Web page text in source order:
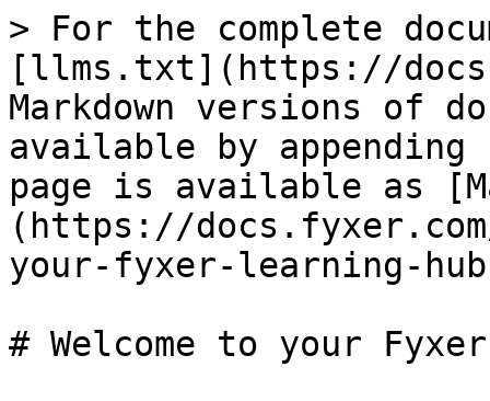
> For the complete
[llms.txt](https://
Markdown versions of
available by
page is available as
(https://
your-fyxer-learning-
# Welcome to your